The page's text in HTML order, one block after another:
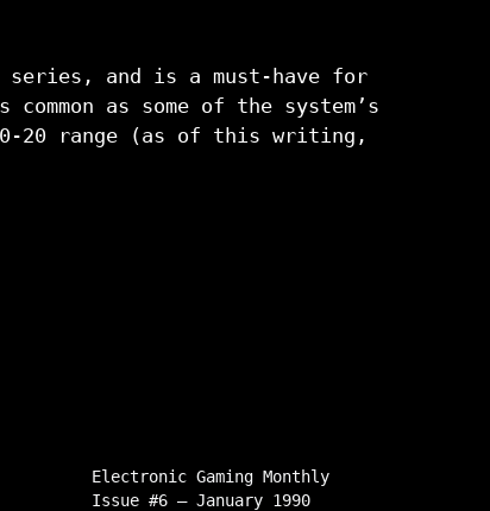
series, and is a must-have for
as some of the system’s
20 range (as of this writing,
Electronic Gaming Monthly
Issue #6 – January 1990